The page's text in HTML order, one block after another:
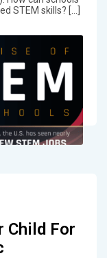
STEM skills? […]
Child For